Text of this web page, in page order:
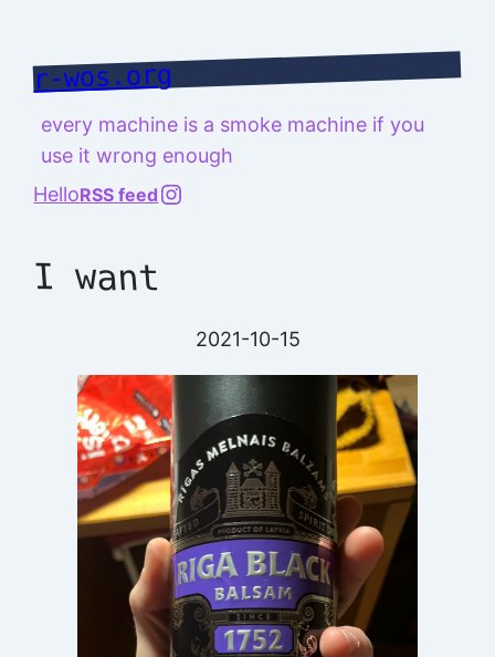
content
r-wos.org
every machine is a smoke machine if you
use it wrong enough
HelloRSS feed @richard.127.0.0.1
I want
2021-10-15